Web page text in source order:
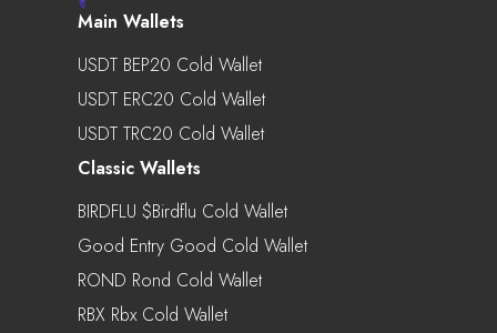
Main Wallets
USDT BEP20 Cold Wallet
USDT ERC20 Cold Wallet
USDT TRC20 Cold Wallet
Classic Wallets
BIRDFLU $birdflu Cold Wallet
Good Entry Good Cold Wallet
ROND Rond Cold Wallet
RBX Rbx Cold Wallet